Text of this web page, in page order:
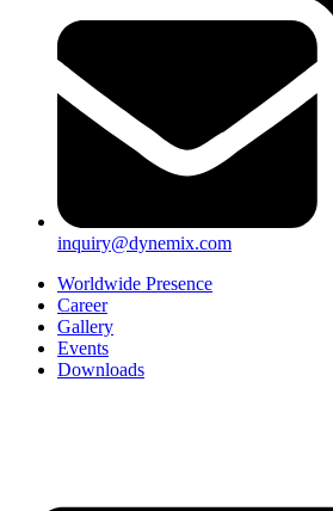
inquiry@dynemix.com
Worldwide Presence
Career
Gallery
Events
Downloads